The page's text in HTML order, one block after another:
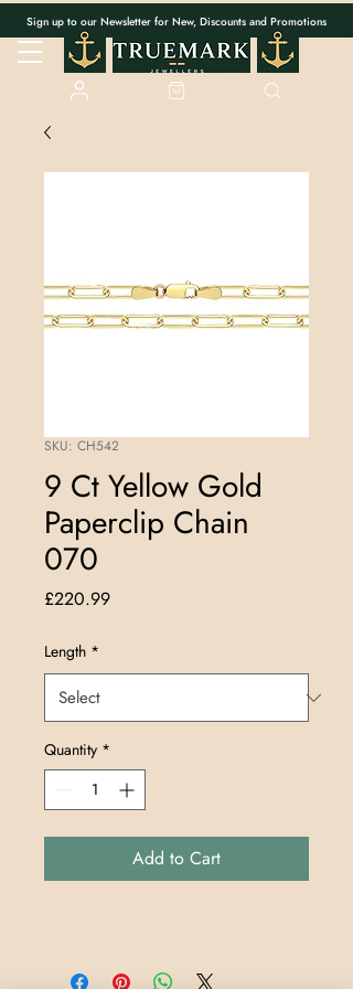
Sign up to our Newsletter for New, Discounts and Promotions
SKU: CH542
9 Ct Yellow Gold
Paperclip Chain
070
£220.99Price
Length *
Quantity *
Add to Cart